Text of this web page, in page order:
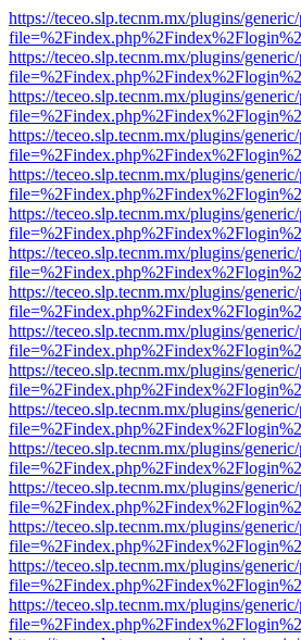
https://teceo.slp.tecnm.mx/plugins/
https://teceo.slp.tecnm.mx/plugins/
https://teceo.slp.tecnm.mx/plugins/
https://teceo.slp.tecnm.mx/plugins/
https://teceo.slp.tecnm.mx/plugins/
https://teceo.slp.tecnm.mx/plugins/
https://teceo.slp.tecnm.mx/plugins/
https://teceo.slp.tecnm.mx/plugins/
https://teceo.slp.tecnm.mx/plugins/
https://teceo.slp.tecnm.mx/plugins/
https://teceo.slp.tecnm.mx/plugins/
https://teceo.slp.tecnm.mx/plugins/
https://teceo.slp.tecnm.mx/plugins/
https://teceo.slp.tecnm.mx/plugins/
https://teceo.slp.tecnm.mx/plugins/
https://teceo.slp.tecnm.mx/plugins/